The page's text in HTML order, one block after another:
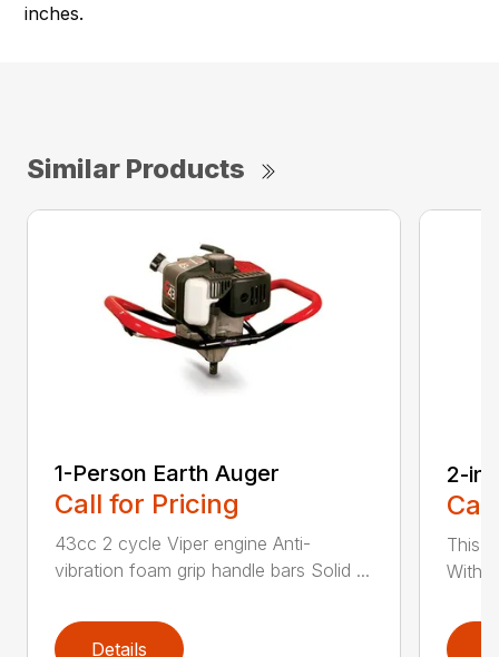
inches.
Similar Products
1-Person Earth Auger
Call for Pricing
43cc 2 cycle Viper engine Anti-
vibration foam grip handle bars Solid ...
Details
2-
This
With